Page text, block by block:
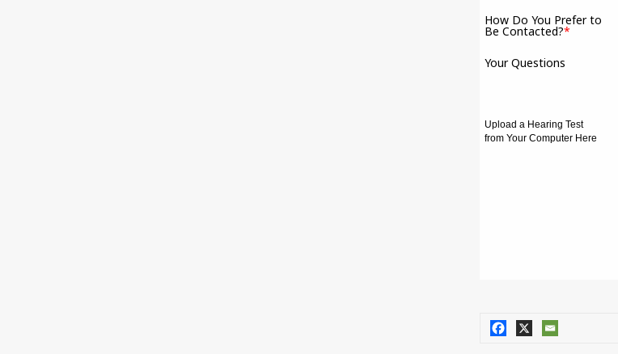
How Do You Prefer to
Be Contacted?*
Your Questions
Upload a Hearing Test
from Your Computer Here